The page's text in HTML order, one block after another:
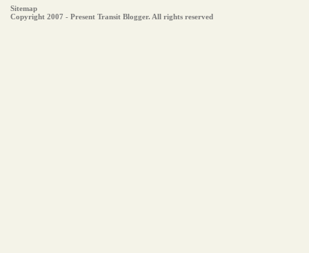
Sitemap
Copyright 2007 - Present Transit Blogger. All rights reserved